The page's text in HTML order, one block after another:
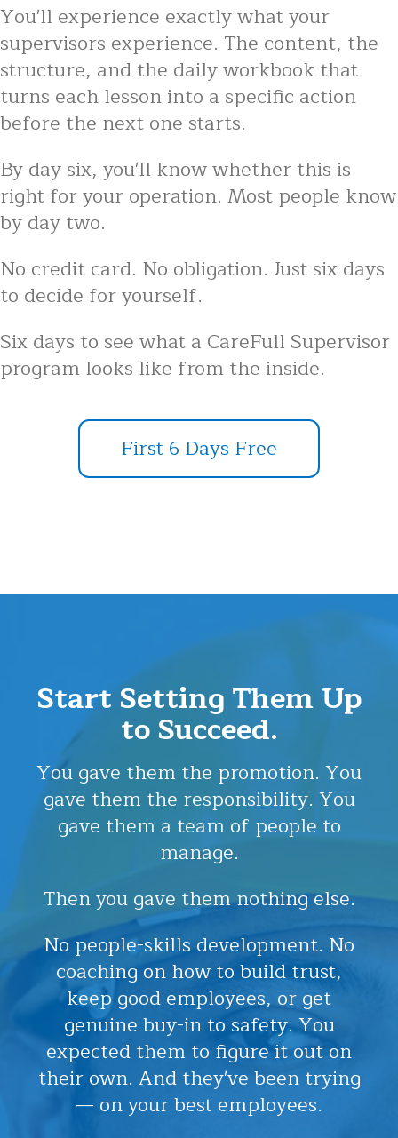
You'll experience exactly what your
supervisors experience. The content, the
structure, and the daily workbook that
turns each lesson into a specific action
before the next one starts.
By day six, you'll know whether this is
right for your operation. Most people know
by day two.
No credit card. No obligation. Just six days
to decide for yourself.
Six days to see what a CareFull Supervisor
program looks like from the inside.
First 6 Days Free
Start Setting Them Up
to Succeed.
You gave them the promotion. You
gave them the responsibility. You
gave them a team of people to
manage.
Then you gave them nothing else.
No people-skills development. No
coaching on how to build trust,
keep good employees, or get
genuine buy-in to safety. You
expected them to figure it out on
their own. And they've been trying
— on your best employees.